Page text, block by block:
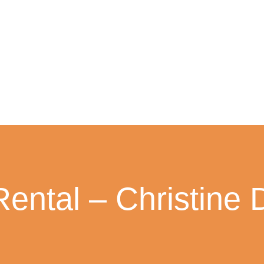
– Christine